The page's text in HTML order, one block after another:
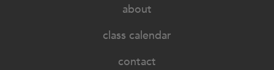
about
class calendar
contact